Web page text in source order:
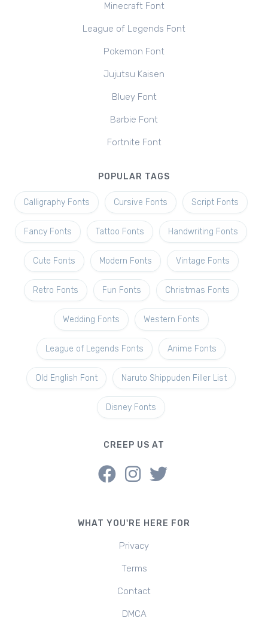
Minecraft Font
League of Legends Font
Pokemon Font
Jujutsu Kaisen
Bluey Font
Barbie Font
Fortnite Font
POPULAR TAGS
Calligraphy Fonts Cursive Fonts Script Fonts
Fancy Fonts Tattoo Fonts Handwriting Fonts
Cute Fonts Modern Fonts Vintage Fonts
Retro Fonts Fun Fonts Christmas Fonts
Wedding Fonts Western Fonts
League of Legends Fonts Anime Fonts
Old English Font Naruto Shippuden Filler List
Disney Fonts
CREEP US AT
WHAT YOU'RE HERE FOR
Privacy
Terms
Contact
DMCA